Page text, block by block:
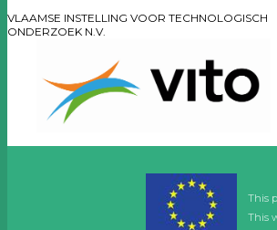
VLAAMSE INSTELLING VOOR TECHNOLOGISCH
ONDERZOEK N.V.
This
This